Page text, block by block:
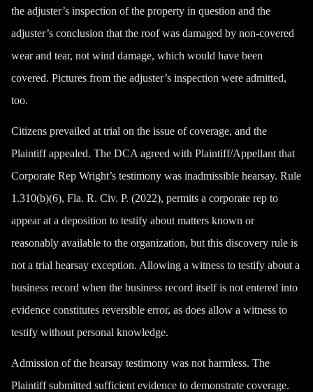
the adjuster’s inspection of the property in question and the
adjuster’s conclusion that the roof was damaged by non-covered
wear and tear, not wind damage, which would have been
covered. Pictures from the adjuster’s inspection were admitted,
too.
Citizens prevailed at trial on the issue of coverage, and the
Plaintiff appealed. The DCA agreed with Plaintiff/Appellant that
Corporate Rep Wright’s testimony was inadmissible hearsay. Rule
1.310(b)(6), Fla. R. Civ. P. (2022), permits a corporate rep to
appear at a deposition to testify about matters known or
reasonably available to the organization, but this discovery rule is
not a trial hearsay exception. Allowing a witness to testify about a
business record when the business record itself is not entered into
evidence constitutes reversible error, as does allow a witness to
testify without personal knowledge.
Admission of the hearsay testimony was not harmless. The
Plaintiff submitted sufficient evidence to demonstrate coverage.